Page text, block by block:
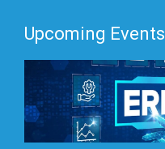
Upcoming Events